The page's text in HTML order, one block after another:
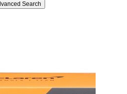
Search